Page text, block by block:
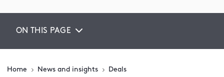
ON THIS PAGE
Home News and insights Deals